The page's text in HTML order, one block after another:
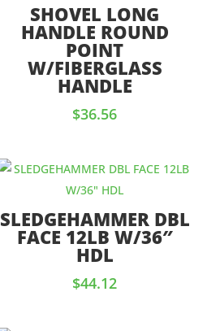
SHOVEL LONG
HANDLE ROUND
POINT
W/FIBERGLASS
HANDLE
$36.56
SLEDGEHAMMER DBL
FACE 12LB W/36″
HDL
$44.12